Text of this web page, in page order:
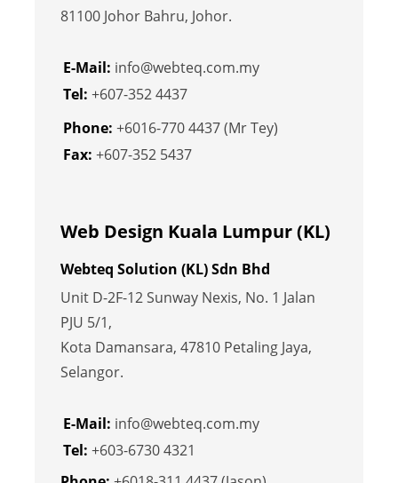
81100 Johor Bahru, Johor.
E-Mail: info@webteq.com.my
Tel: +607-352 4437
Phone: +6016-770 4437 (Mr Tey)
Fax: +607-352 5437
Web Design Kuala Lumpur (KL)
Webteq Solution (KL) Sdn Bhd
Unit D-2F-12 Sunway Nexis, No. 1 Jalan
PJU 5/1,
Kota Damansara, 47810 Petaling Jaya,
Selangor.
E-Mail: info@webteq.com.my
Tel: +603-6730 4321